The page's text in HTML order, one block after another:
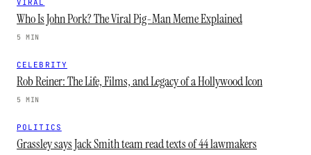
VIRAL
Who Is John Pork? The Viral Pig-Man Meme Explained
5 MIN
CELEBRITY
Rob Reiner: The Life, Films, and Legacy of a Hollywood Icon
5 MIN
POLITICS
Grassley says Jack Smith team read texts of 44 lawmakers